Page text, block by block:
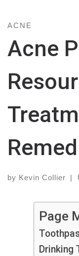
ACNE
Acne
by Kevin Collier |
Page
Drinking